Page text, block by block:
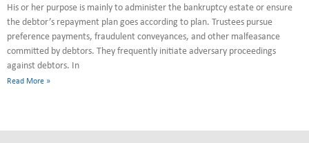
His or her purpose is mainly to administer the bankruptcy estate or ensure
the debtor’s repayment plan goes according to plan. Trustees pursue
preference payments, fraudulent conveyances, and other malfeasance
committed by debtors. They frequently initiate adversary proceedings
against debtors. In
Read More »